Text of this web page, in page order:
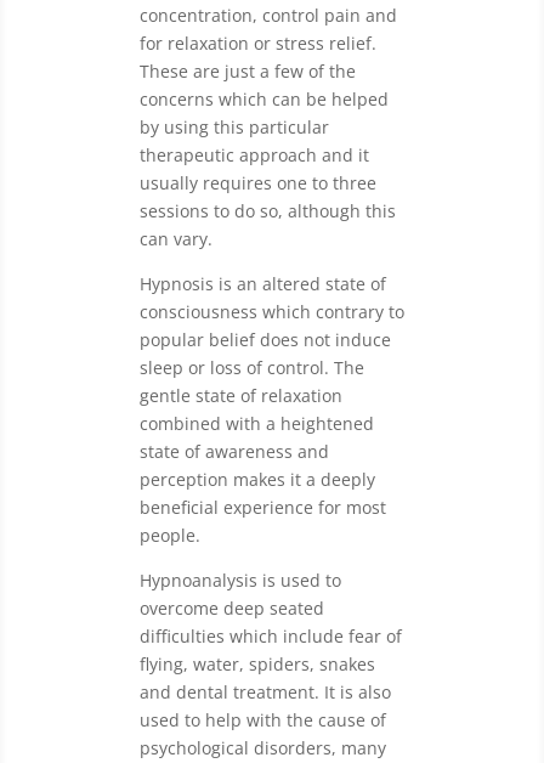
concentration, control pain and
for relaxation or stress relief.
These are just a few of the
concerns which can be helped
by using this particular
therapeutic approach and it
usually requires one to three
sessions to do so, although this
can vary.
Hypnosis is an altered state of
consciousness which contrary to
popular belief does not induce
sleep or loss of control. The
gentle state of relaxation
combined with a heightened
state of awareness and
perception makes it a deeply
beneficial experience for most
people.
Hypnoanalysis is used to
overcome deep seated
difficulties which include fear of
flying, water, spiders, snakes
and dental treatment. It is also
used to help with the cause of
psychological disorders, many